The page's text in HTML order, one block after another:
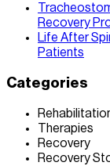
Recovery
Life After
Patients
Categories
Therapies
Recovery
Recovery